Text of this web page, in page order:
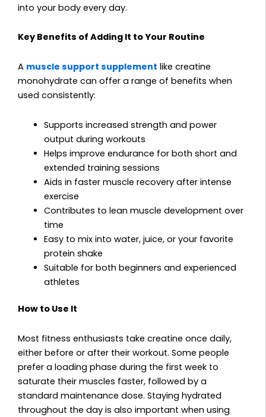
into your body every day.
Key Benefits of Adding It to Your Routine
A muscle support supplement like creatine
monohydrate can offer a range of benefits when
used consistently:
Supports increased strength and power
output during workouts
Helps improve endurance for both short and
extended training sessions
Aids in faster muscle recovery after intense
exercise
Contributes to lean muscle development over
time
Easy to mix into water, juice, or your favorite
protein shake
Suitable for both beginners and experienced
athletes
How to Use It
Most fitness enthusiasts take creatine once daily,
either before or after their workout. Some people
prefer a loading phase during the first week to
saturate their muscles faster, followed by a
standard maintenance dose. Staying hydrated
throughout the day is also important when using